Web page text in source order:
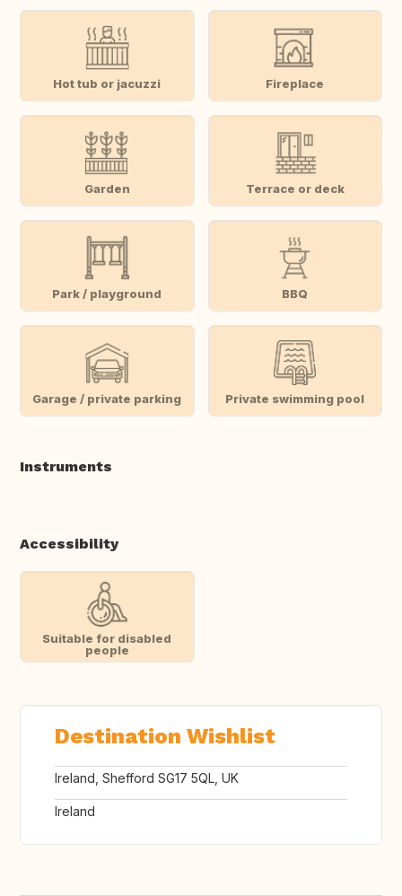
Hot tub or jacuzzi Fireplace
Garden Terrace or deck
Park / playground BBQ
Garage / private parking Private swimming pool
Instruments
Accessibility
Suitable for disabled
people
Destination Wishlist
Ireland, Shefford SG17 5QL, UK
Ireland